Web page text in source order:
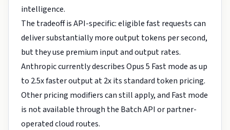
intelligence.
The tradeoff is API-specific: eligible fast requests can
deliver substantially more output tokens per second,
but they use premium input and output rates.
Anthropic currently describes Opus 5 Fast mode as up
to 2.5x faster output at 2x its standard token pricing.
Other pricing modifiers can still apply, and Fast mode
is not available through the Batch API or partner-
operated cloud routes.